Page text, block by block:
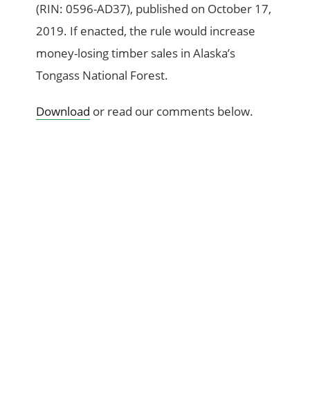
(RIN: 0596-AD37), published on October 17,
2019. If enacted, the rule would increase
money-losing timber sales in Alaska’s
Tongass National Forest.
Download or read our comments below.